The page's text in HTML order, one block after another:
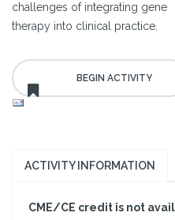
challenges of integrating gene
therapy into clinical practice.
ACTIVITY INFORMATION
CME/CE credit is not